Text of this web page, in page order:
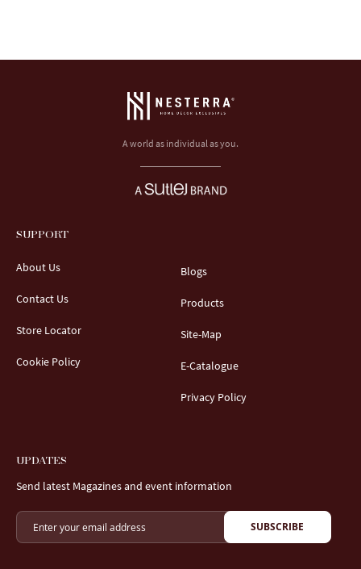
A world as individual as you.
SUPPORT
About Us
Contact Us
Store Locator
Cookie Policy
Blogs
Products
Site-Map
E-Catalogue
Privacy Policy
UPDATES
Send latest Magazines and event information
SUBSCRIBE